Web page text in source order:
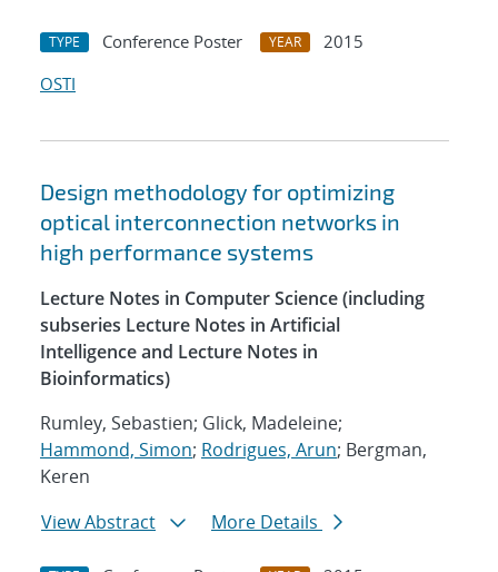
TYPE Conference Poster YEAR
2015
OSTI
Design methodology for optimizing
optical interconnection networks in
high performance systems
Lecture Notes in Computer Science (including
subseries Lecture Notes in Artificial
Intelligence and Lecture Notes in
Bioinformatics)
Rumley, Sebastien; Glick, Madeleine;
Hammond, Simon; Rodrigues, Arun; Bergman,
Keren
View Abstract
More Details